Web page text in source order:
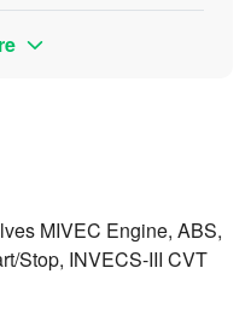
MIVEC Engine, ABS,
Stop, INVECS-III CVT